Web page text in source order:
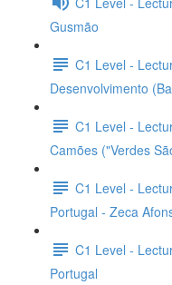
Gusmão
C1 Level -
Desenvolvimento
C1 Level -
Camões ("Verdes
C1 Level -
Portugal - Zeca
C1 Level -
Portugal